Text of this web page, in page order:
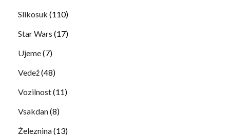
Slikosuk (110)
Star Wars (17)
Ujeme(7)
Vedež(48)
Vozilnost(11)
Vsakdan(8)
Železnina(13)